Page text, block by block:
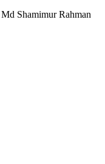
Md Shamimur Rahman